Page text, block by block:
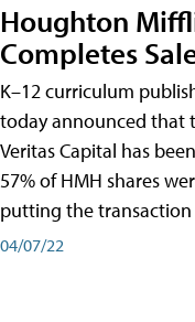
Houghton
Completes
K–12 curriculum
today announced that
Veritas Capital has
57% of HMH shares
putting the
04/07/22